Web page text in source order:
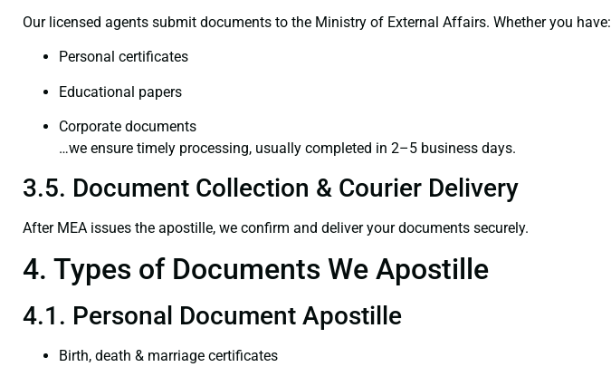
Our licensed agents submit documents to the Ministry of External Affairs. Whether you have:
Personal certificates
Educational papers
Corporate documents
…we ensure timely processing, usually completed in 2–5 business days.
3.5. Document Collection & Courier Delivery
After MEA issues the apostille, we confirm and deliver your documents securely.
4. Types of Documents We Apostille
4.1. Personal Document Apostille
Birth, death & marriage certificates